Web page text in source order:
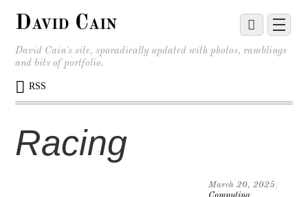
David Cain
David Cain's site, sporadically updated with photos, ramblings
and bits of portfolio.
RSS
Racing
March 20, 2025 /